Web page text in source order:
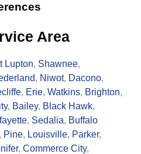
Area
Lupton, Shawnee,
, Niwot, Dacono,
, Erie, Watkins, Brighton,
, Bailey, Black Hawk,
, Sedalia, Buffalo
, Pine, Louisville, Parker,
, Commerce City,